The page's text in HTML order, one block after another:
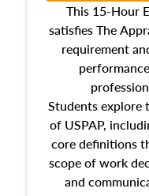
This 15-Hour
satisfies The
requirement
Students explore
of USPAP,
core definitions
scope of work
and